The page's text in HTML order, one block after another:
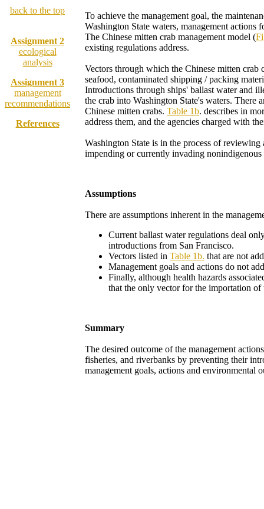
back to the top
Assignment 2
ecological
analysis
Assignment 3
management
recommendations
References
To achieve the management goal, the
Washington State waters, management actions
The Chinese mitten crab management model (
existing regulations address.
Vectors through which the Chinese mitten
seafood, contaminated shipping / packing
Introductions through ships' ballast water and
the crab into Washington State's waters.
Chinese mitten crabs. Table 1b. describes in
address them, and the agencies charged with
Washington State is in the process of
impending or currently invading
Assumptions
There are assumptions inherent in the
Current ballast water regulations deal
introductions from San Francisco.
Vectors listed in Table 1b. that are not
Management goals and actions do not
Finally, although health hazards
that the only vector for the importation
Summary
The desired outcome of the management
fisheries, and riverbanks by preventing their
management goals, actions and environmental